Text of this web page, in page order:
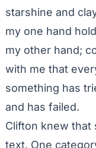
starshine and
my one hand
my other hand;
with me that
something has
and has failed.
Clifton knew that
text. One